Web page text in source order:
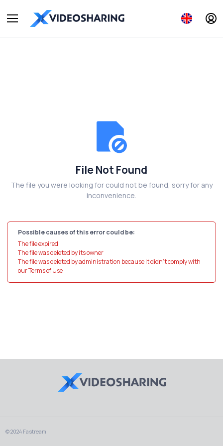
File Not Found
The file you were looking for could not be found, sorry for any
inconvenience.
Possible causes of this error could be:
The file expired
The file was deleted by its owner
The file was deleted by administration because it didn't comply with
our Terms of Use
© 2024 Fastream